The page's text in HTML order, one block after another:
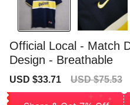
Official Local - Match
Design - Breathable
Sale
USD $33.71
Regular
USD $75.53